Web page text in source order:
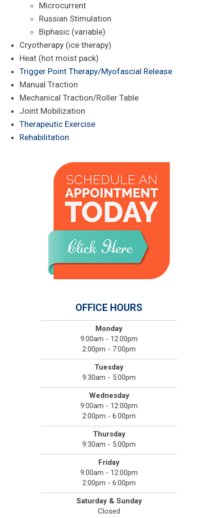
Microcurrent
Russian Stimulation
Biphasic (variable)
Cryotherapy (ice therapy)
Heat (hot moist pack)
Trigger Point Therapy/Myofascial Release
Manual Traction
Mechanical Traction/Roller Table
Joint Mobilization
Therapeutic Exercise
Rehabilitation
OFFICE HOURS
Monday
9:00am - 12:00pm
2:00pm - 7:00pm
Tuesday
9:30am - 5:00pm
Wednesday
9:00am - 12:00pm
2:00pm - 6:00pm
Thursday
9:30am - 5:00pm
Friday
9:00am - 12:00pm
2:00pm - 6:00pm
Saturday & Sunday
Closed